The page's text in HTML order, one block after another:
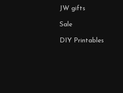
JW gifts
Sale
DIY Printables